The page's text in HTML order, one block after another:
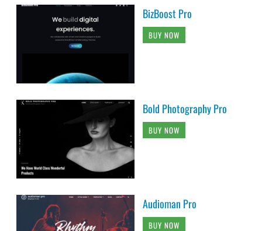
BizBoost Pro
BUY NOW
Bold Photography Pro
BUY NOW
Audioman Pro
BUY NOW